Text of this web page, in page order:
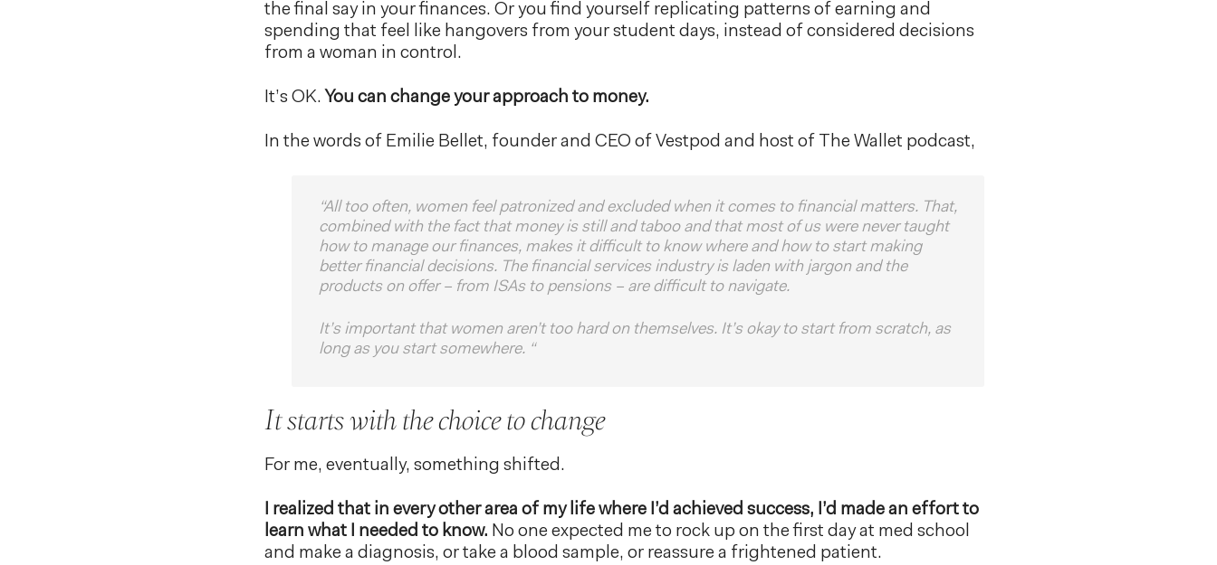
the final say in your finances. Or you find yourself replicating patterns of earning and
spending that feel like hangovers from your student days, instead of considered decisions
from a woman in control.
It’s OK. You can change your approach to money.
In the words of Emilie Bellet, founder and CEO of Vestpod and host of The Wallet podcast,
“All too often, women feel patronized and excluded when it comes to financial matters. That,
combined with the fact that money is still and taboo and that most of us were never taught
how to manage our finances, makes it difficult to know where and how to start making
better financial decisions. The financial services industry is laden with jargon and the
products on offer – from ISAs to pensions – are difficult to navigate.
It’s important that women aren’t too hard on themselves. It’s okay to start from scratch, as
long as you start somewhere. “
It starts with the choice to change
For me, eventually, something shifted.
I realized that in every other area of my life where I’d achieved success, I’d made an effort to
learn what I needed to know. No one expected me to rock up on the first day at med school
and make a diagnosis, or take a blood sample, or reassure a frightened patient.